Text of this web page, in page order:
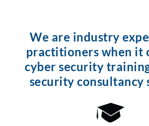
We are industry
practitioners when it
cyber security
security consultancy